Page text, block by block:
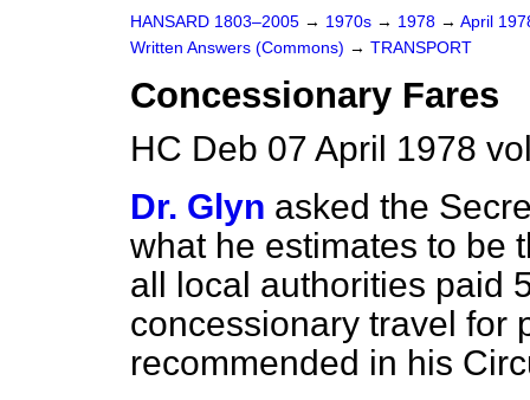
HANSARD 1803–2005 → 1970s → 1978 → April
Written Answers (Commons) → TRANSPORT
Concessionary Fares
HC Deb 07 April 1978
Dr. Glyn asked the
what he estimates to be
all local authorities paid
concessionary travel for
recommended in his